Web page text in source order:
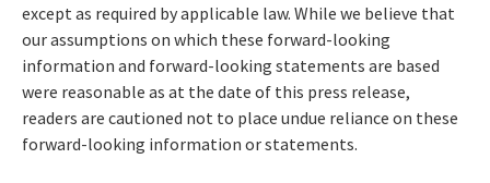
except as required by applicable law. While we believe that
our assumptions on which these forward-looking
information and forward-looking statements are based
were reasonable as at the date of this press release,
readers are cautioned not to place undue reliance on these
forward-looking information or statements.